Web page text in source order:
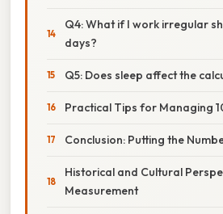
Q4: What if I work irregular
days?
Q5: Does sleep affect the
Practical Tips for Managing
Conclusion: Putting the
Historical and Cultural
Measurement